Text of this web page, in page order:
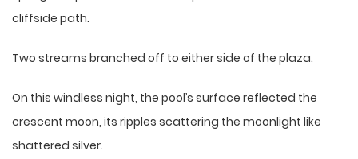
cliffside path.
Two streams branched off to either side of the plaza.
On this windless night, the pool’s surface reflected the
crescent moon, its ripples scattering the moonlight like
shattered silver.